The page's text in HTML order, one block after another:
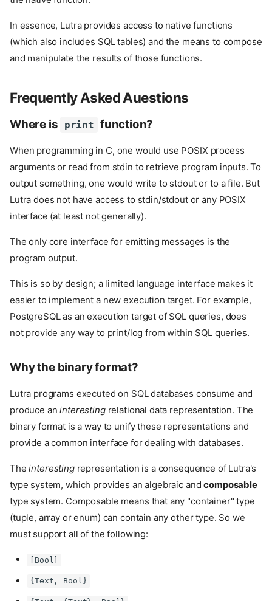
In essence, Lutra provides access to native functions
(which also includes SQL tables) and the means to compose
and manipulate the results of those functions.
Frequently Asked Auestions
Where is print function?
When programming in C, one would use POSIX process
arguments or read from stdin to retrieve program inputs. To
output something, one would write to stdout or to a file. But
Lutra does not have access to stdin/stdout or any POSIX
interface (at least not generally).
The only core interface for emitting messages is the
program output.
This is so by design; a limited language interface makes it
easier to implement a new execution target. For example,
PostgreSQL as an execution target of SQL queries, does
not provide any way to print/log from within SQL queries.
Why the binary format?
Lutra programs executed on SQL databases consume and
produce aninterestingrelational data representation. The
binary format is a way to unify these representations and
provide a common interface for dealing with databases.
Theinterestingrepresentation is a consequence of Lutra's
type system, which provides an algebraic andcomposable
type system. Composable means that any "container" type
(tuple, array or enum) can contain any other type. So we
must support all of the following:
[Bool]
{Text, Bool}